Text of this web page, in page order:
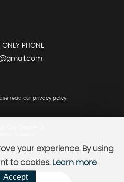
PHONE
read our privacy policy
your experience. By using
to cookies. Learn more
Accept